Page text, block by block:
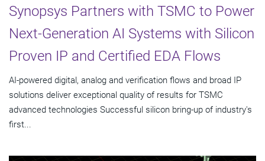
Synopsys Partners with TSMC to Power
Next-Generation AI Systems with Silicon
Proven IP and Certified EDA Flows
AI-powered digital, analog and verification flows and broad IP
solutions deliver exceptional quality of results for TSMC
advanced technologies Successful silicon bring-up of industry's
first...